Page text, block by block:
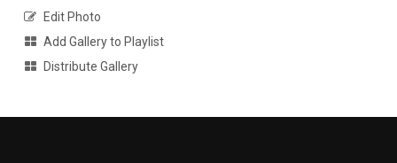
Edit Photo
Add Gallery to Playlist
Distribute Gallery